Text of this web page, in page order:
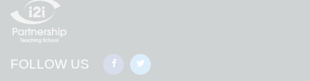
FOLLOW US